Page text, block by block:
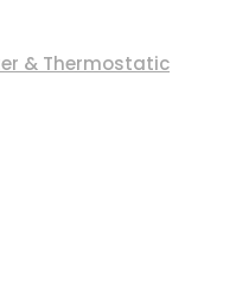
& Thermostatic